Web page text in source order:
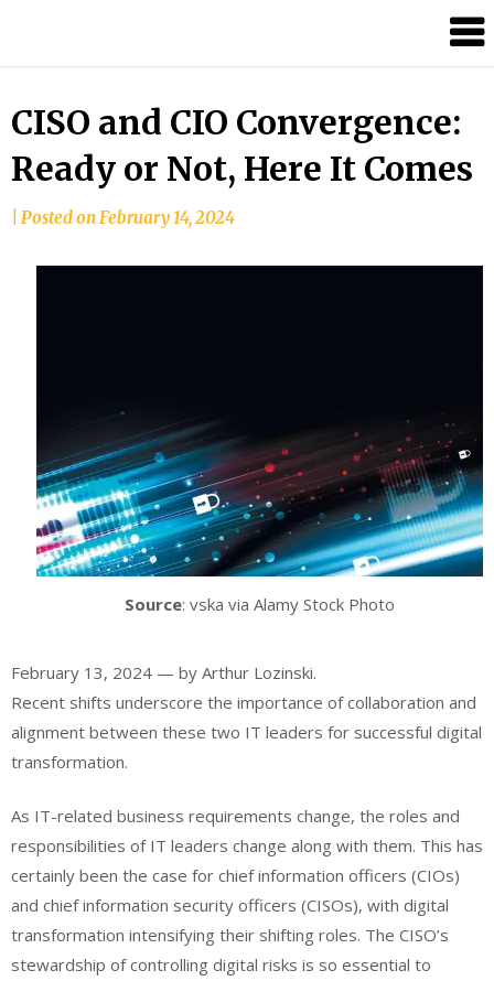
content
CISO and CIO Convergence:
Ready or Not, Here It Comes
by
Posted onFebruary 14, 2024
Source: vska via Alamy Stock Photo
February 13, 2024 — by Arthur Lozinski.
Recent shifts underscore the importance of collaboration and
alignment between these two IT leaders for successful digital
transformation.
As IT-related business requirements change, the roles and
responsibilities of IT leaders change along with them. This has
certainly been the case for chief information officers (CIOs)
and chief information security officers (CISOs), with digital
transformation intensifying their shifting roles. The CISO’s
stewardship of controlling digital risks is so essential to